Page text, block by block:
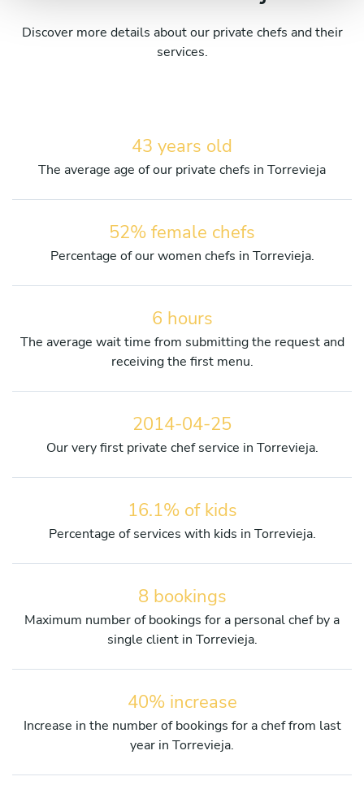
Discover more details about our private chefs and their
services.
43 years old
The average age of our private chefs in Torrevieja
52% female chefs
Percentage of our women chefs in Torrevieja.
6 hours
The average wait time from submitting the request and
receiving the first menu.
2014-04-25
Our very first private chef service in Torrevieja.
16.1% of kids
Percentage of services with kids in Torrevieja.
8 bookings
Maximum number of bookings for a personal chef by a
single client in Torrevieja.
40% increase
Increase in the number of bookings for a chef from last
year in Torrevieja.